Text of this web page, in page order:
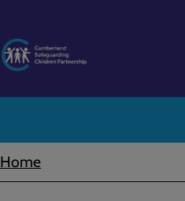
to
main
content
Breadcrumbs
Home